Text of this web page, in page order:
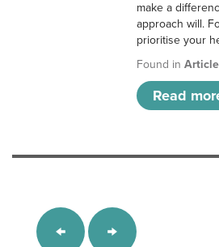
make a
approach will.
prioritise your
Found in
Read